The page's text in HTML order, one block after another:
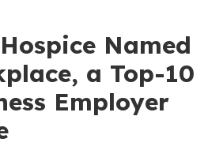
Named
a Top-10
Employer